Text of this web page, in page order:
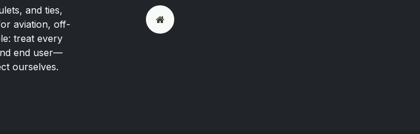
and ties,
aviation, off-
treat every
end user—
ourselves.